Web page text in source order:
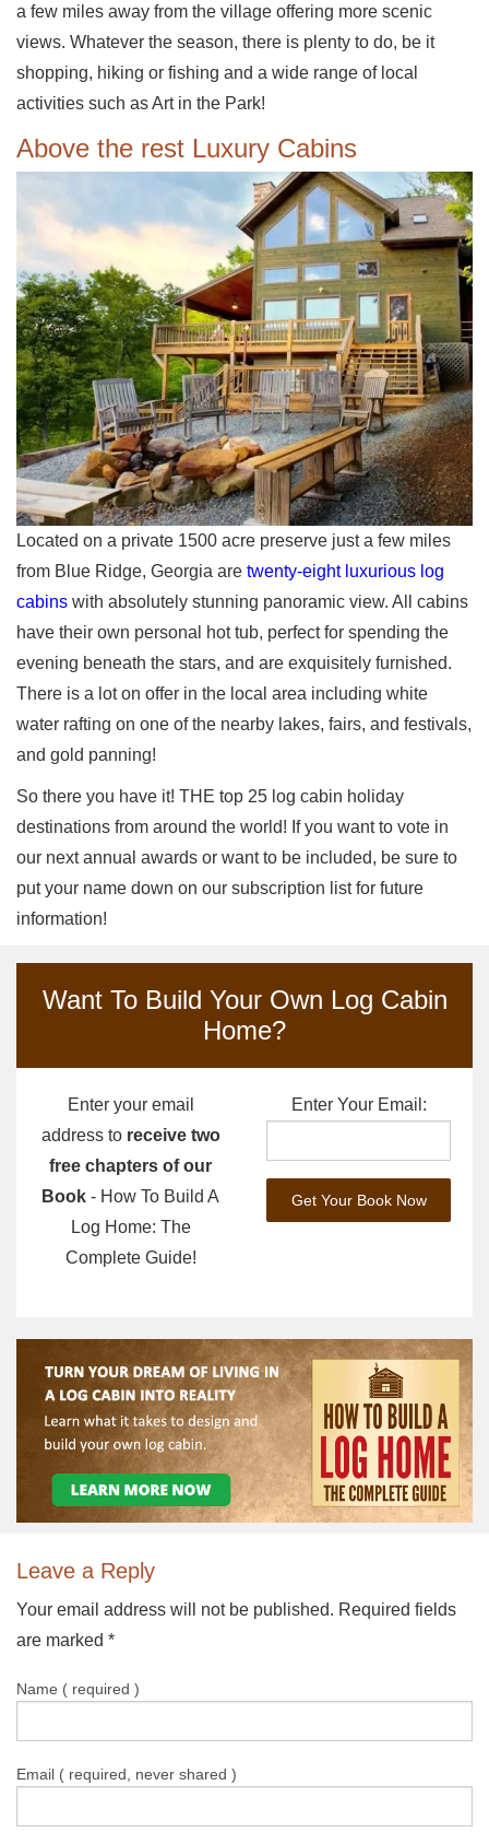
a few miles away from the village offering more scenic
views. Whatever the season, there is plenty to do, be it
shopping, hiking or fishing and a wide range of local
activities such as Art in the Park!
Above the rest Luxury Cabins
Located on a private 1500 acre preserve just a few miles
from Blue Ridge, Georgia are twenty-eight luxurious log
cabins with absolutely stunning panoramic view. All cabins
have their own personal hot tub, perfect for spending the
evening beneath the stars, and are exquisitely furnished.
There is a lot on offer in the local area including white
water rafting on one of the nearby lakes, fairs, and festivals,
and gold panning!
So there you have it! THE top 25 log cabin holiday
destinations from around the world! If you want to vote in
our next annual awards or want to be included, be sure to
put your name down on our subscription list for future
information!
Want To Build Your Own Log Cabin
Home?
Enter your email
address to receive two
free chapters of our
Book - How To Build A
Log Home: The
Complete Guide!
Enter Your Email:
Leave a Reply
Your email address will not be published. Required fields
are marked *
Name ( required )
Email ( required, never shared )